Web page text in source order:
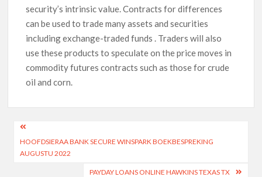
security’s intrinsic value. Contracts for differences
can be used to trade many assets and securities
including exchange-traded funds . Traders will also
use these products to speculate on the price moves in
commodity futures contracts such as those for crude
oil and corn.
HOOFDSIERAA BANK SECURE WINSPARK BOEKBESPREKING
AUGUSTU 2022
PAYDAY LOANS ONLINE HAWKINS TEXAS TX